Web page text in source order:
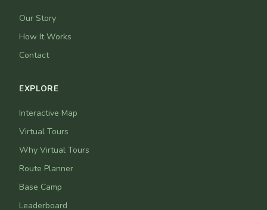
Our Story
How It Works
Contact
EXPLORE
Interactive Map
Virtual Tours
Why Virtual Tours
Route Planner
Base Camp
Leaderboard